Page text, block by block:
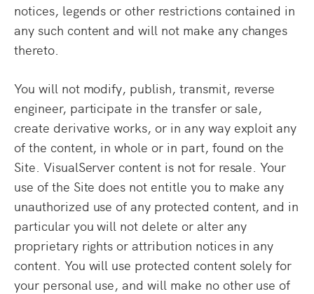
notices, legends or other restrictions contained in
any such content and will not make any changes
thereto.
You will not modify, publish, transmit, reverse
engineer, participate in the transfer or sale,
create derivative works, or in any way exploit any
of the content, in whole or in part, found on the
Site. VisualServer content is not for resale. Your
use of the Site does not entitle you to make any
unauthorized use of any protected content, and in
particular you will not delete or alter any
proprietary rights or attribution notices in any
content. You will use protected content solely for
your personal use, and will make no other use of